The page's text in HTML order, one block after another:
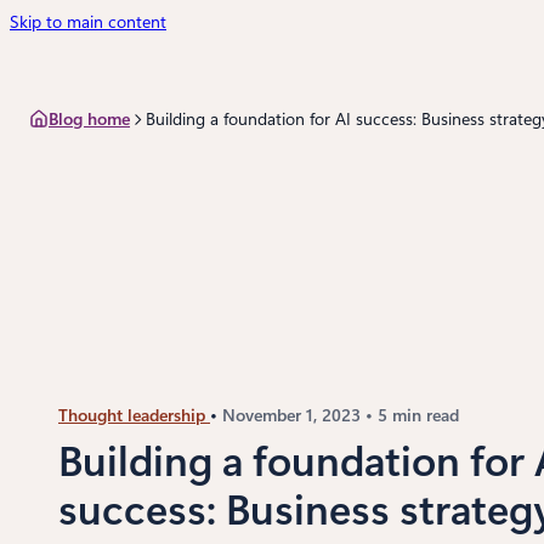
Skip to main content
Blog home Building a foundation for AI success: Business
Thought leadership November 1, 2023 5 min read
Building a foundation for
success: Business